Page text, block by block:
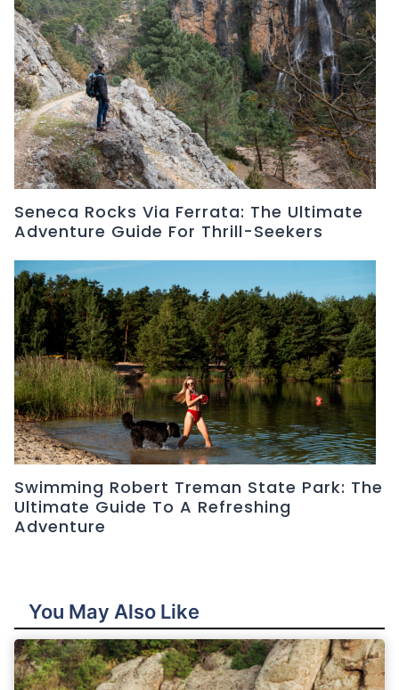
Seneca Rocks Via Ferrata: The Ultimate
Adventure Guide For Thrill-Seekers
Swimming Robert Treman State Park: The
Ultimate Guide To A Refreshing
Adventure
You May Also Like